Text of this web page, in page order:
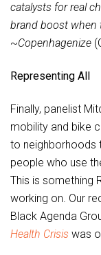
catalysts for real
brand boost when
~Copenhagenize
Representing All
Finally, panelist
mobility and bike
to neighborhoods
people who use
This is something
working on. Our
Black Agenda
Health Crisis was